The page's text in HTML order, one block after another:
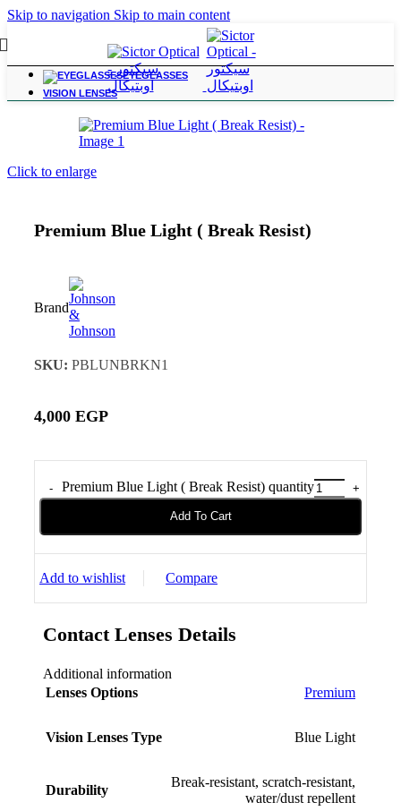
Skip to navigation Skip to main content
EYEGLASSES
VISION LENSES
Home/ Vision Lenses
Click to enlarge
Premium Blue Light ( Break Resist)
Brand
SKU: PBLUNBRKN1
4,000 EGP
Premium Blue Light ( Break Resist) quantity
Add To Cart
Add to wishlist Compare
Contact Lenses Details
Additional information
Lenses Options
Premium
Vision Lenses Type Blue Light
Durability
Break-resistant, scratch-resistant,
water/dust repellent